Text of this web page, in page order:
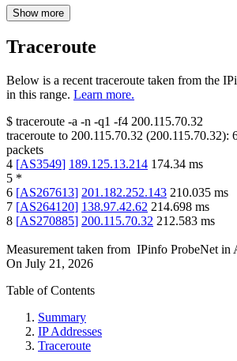
Show more
Traceroute
Below is a recent traceroute taken from the
in this range. Learn more.
$ traceroute -a -n -q1 -f4 200.115.70.32
traceroute to 200.115.70.32 (200.115.70.32):
packets
4 [AS3549] 189.125.13.214 174.34 ms
5 *
6 [AS267613] 201.182.252.143 210.035 ms
7 [AS264120] 138.97.42.62 214.698 ms
8 [AS270885] 200.115.70.32 212.583 ms
Measurement taken from IPinfo ProbeNet in
On July 21, 2026
Table of Contents
Summary
IP Addresses
Traceroute